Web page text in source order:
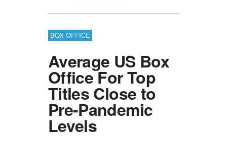
BOX OFFICE
Average US Box
Office For Top
Titles Close to
Pre-Pandemic
Levels